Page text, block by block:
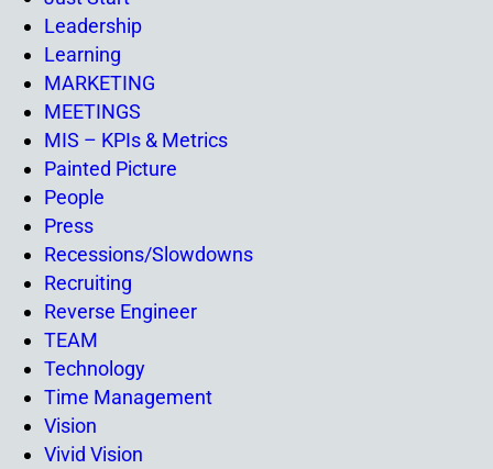
Leadership
Learning
MARKETING
MEETINGS
MIS – KPIs & Metrics
Painted Picture
People
Press
Recessions/Slowdowns
Recruiting
Reverse Engineer
TEAM
Technology
Time Management
Vision
Vivid Vision